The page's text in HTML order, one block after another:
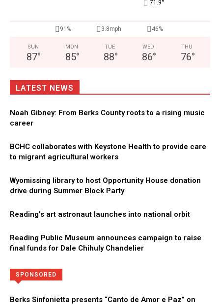
71.9°
91% 3.8mph 46%
SUN
87°
MON
85°
TUE
88°
WED
86°
THU
76°
LATEST NEWS
Noah Gibney: From Berks County roots to a rising music
career
BCHC collaborates with Keystone Health to provide care
to migrant agricultural workers
Wyomissing library to host Opportunity House donation
drive during Summer Block Party
Reading’s art astronaut launches into national orbit
Reading Public Museum announces campaign to raise
final funds for Dale Chihuly Chandelier
SPONSORED
Berks Sinfonietta presents “Canto de Amor e Paz” on